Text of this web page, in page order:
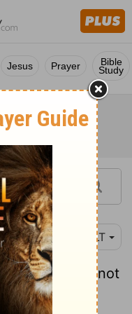
Jesus Prayer Bible
Study
YLT
and is not
the Christ,